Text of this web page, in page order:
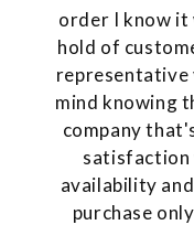
order I know it
hold of
representative
mind knowing
company
satisfaction
availability
purchase